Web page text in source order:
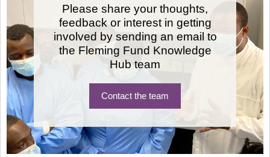
Articles
Events
Contact
Please share your thoughts,
feedback or interest in getting
involved by sending an email to
the Fleming Fund Knowledge
Hub team
Contact the team